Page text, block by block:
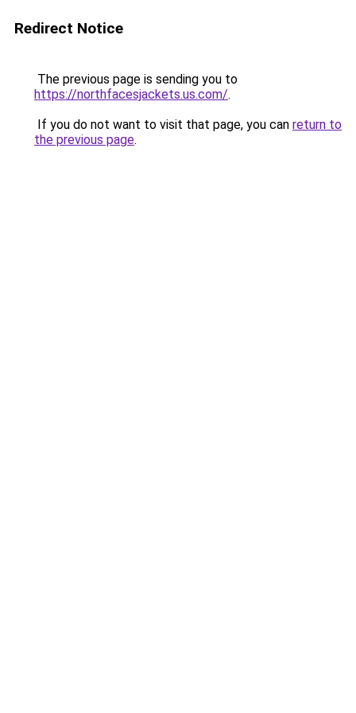
Redirect Notice
The previous page is sending you to
https://northfacesjackets.us.com/.
If you do not want to visit that page, you can return to
the previous page.